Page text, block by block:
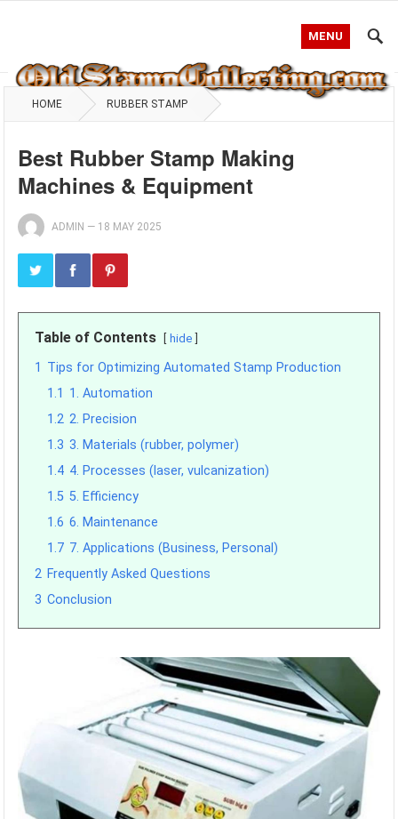
MENU
HOME RUBBER STAMP
Best Rubber Stamp Making
Machines & Equipment
ADMIN — 18 MAY 2025
Table of Contents hide
1 Tips for Optimizing Automated Stamp Production
1.1 1. Automation
1.2 2. Precision
1.3 3. Materials (rubber, polymer)
1.4 4. Processes (laser, vulcanization)
1.5 5. Efficiency
1.6 6. Maintenance
1.7 7. Applications (Business, Personal)
2 Frequently Asked Questions
3 Conclusion